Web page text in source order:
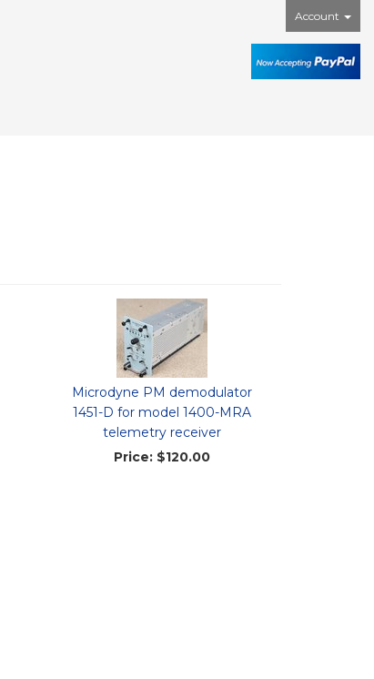
Account
Microdyne PM demodulator
1451-D for model 1400-MRA
telemetry receiver
Price:$120.00